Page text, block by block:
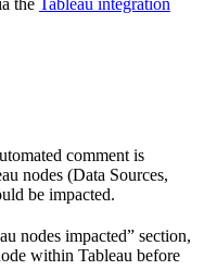
comment is
nodes (Data Sources,
be impacted.
nodes impacted” section,
within Tableau before